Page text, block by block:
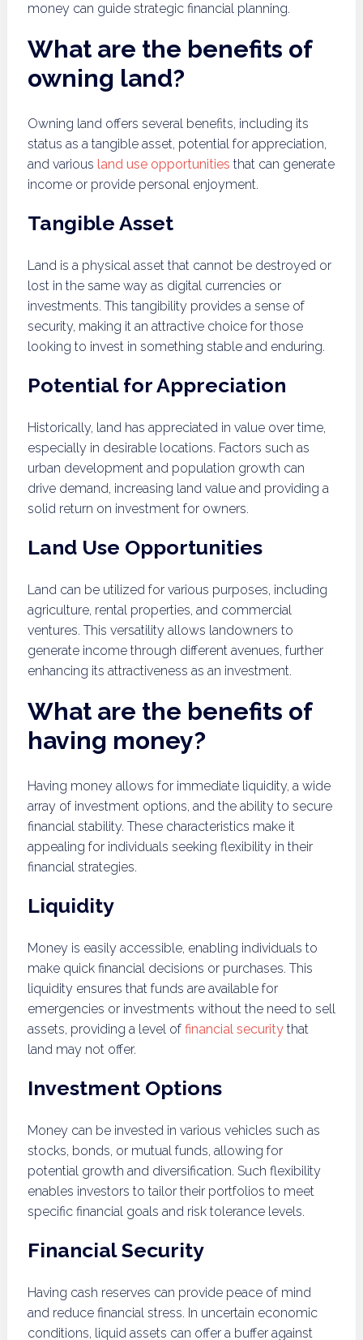
money can guide strategic financial planning.
What are the benefits of
owning land?
Owning land offers several benefits, including its
status as a tangible asset, potential for appreciation,
and various land use opportunities that can generate
income or provide personal enjoyment.
Tangible Asset
Land is a physical asset that cannot be destroyed or
lost in the same way as digital currencies or
investments. This tangibility provides a sense of
security, making it an attractive choice for those
looking to invest in something stable and enduring.
Potential for Appreciation
Historically, land has appreciated in value over time,
especially in desirable locations. Factors such as
urban development and population growth can
drive demand, increasing land value and providing a
solid return on investment for owners.
Land Use Opportunities
Land can be utilized for various purposes, including
agriculture, rental properties, and commercial
ventures. This versatility allows landowners to
generate income through different avenues, further
enhancing its attractiveness as an investment.
What are the benefits of
having money?
Having money allows for immediate liquidity, a wide
array of investment options, and the ability to secure
financial stability. These characteristics make it
appealing for individuals seeking flexibility in their
financial strategies.
Liquidity
Money is easily accessible, enabling individuals to
make quick financial decisions or purchases. This
liquidity ensures that funds are available for
emergencies or investments without the need to sell
assets, providing a level of financial securitythat
land may not offer.
Investment Options
Money can be invested in various vehicles such as
stocks, bonds, or mutual funds, allowing for
potential growth and diversification. Such flexibility
enables investors to tailor their portfolios to meet
specific financial goals and risk tolerance levels.
Financial Security
Having cash reserves can provide peace of mind
and reduce financial stress. In uncertain economic
conditions, liquid assets can offer a buffer against